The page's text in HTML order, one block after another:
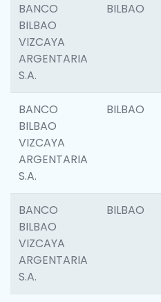
BANCO
BILBAO
VIZCAYA
ARGENTARIA
S.A.
BILBAO
BANCO
BILBAO
VIZCAYA
ARGENTARIA
S.A.
BILBAO
BANCO
BILBAO
VIZCAYA
ARGENTARIA
S.A.
BILBAO